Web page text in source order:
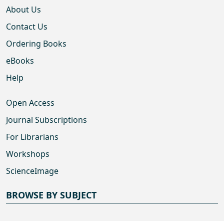
About Us
Contact Us
Ordering Books
eBooks
Help
Open Access
Journal Subscriptions
For Librarians
Workshops
ScienceImage
BROWSE BY SUBJECT